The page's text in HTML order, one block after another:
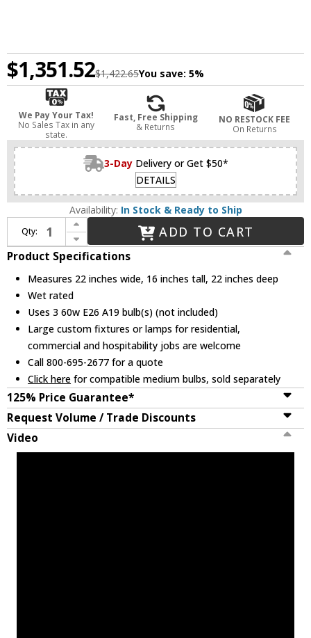
$1,351.52$1,422.65You save: 5%
We Pay Your Tax!
No Sales Tax in any
state.
Fast, Free Shipping
& Returns
NO RESTOCK FEE
On Returns
3-Day Delivery or Get $50*
DETAILS
Availability: In Stock & Ready to Ship
Qty:
Increase Quantity of Meyda Lighting 16733 Tiffany Hanginghead Dragonfly Tiffany Hanging Lamp
Decrease Quantity of Meyda Lighting 16733 Tiffany Hanginghead Dragonfly Tiffany Hanging Lamp
ADD TO CART
Product Specifications
Measures 22 inches wide, 16 inches tall, 22 inches deep
Wet rated
Uses 3 60w E26 A19 bulb(s) (not included)
Large custom fixtures or lamps for residential,
commercial and hospitability jobs are welcome
Call 800-695-2677 for a quote
Click here for compatible medium bulbs, sold separately
125% Price Guarantee*
Request Volume / Trade Discounts
Video